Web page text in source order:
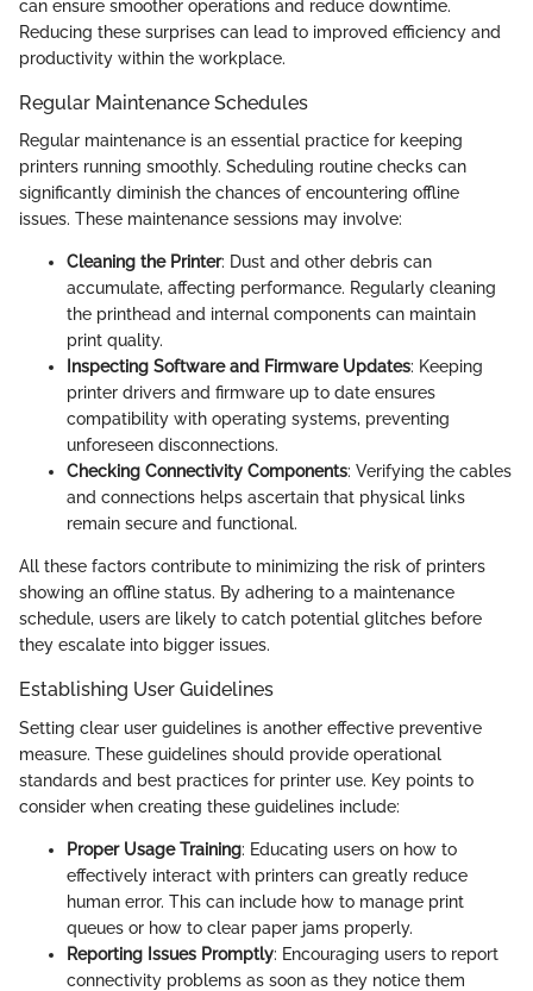
can ensure smoother operations and reduce downtime.
Reducing these surprises can lead to improved efficiency and
productivity within the workplace.
Regular Maintenance Schedules
Regular maintenance is an essential practice for keeping
printers running smoothly. Scheduling routine checks can
significantly diminish the chances of encountering offline
issues. These maintenance sessions may involve:
Cleaning the Printer: Dust and other debris can
accumulate, affecting performance. Regularly cleaning
the printhead and internal components can maintain
print quality.
Inspecting Software and Firmware Updates: Keeping
printer drivers and firmware up to date ensures
compatibility with operating systems, preventing
unforeseen disconnections.
Checking Connectivity Components: Verifying the cables
and connections helps ascertain that physical links
remain secure and functional.
All these factors contribute to minimizing the risk of printers
showing an offline status. By adhering to a maintenance
schedule, users are likely to catch potential glitches before
they escalate into bigger issues.
Establishing User Guidelines
Setting clear user guidelines is another effective preventive
measure. These guidelines should provide operational
standards and best practices for printer use. Key points to
consider when creating these guidelines include:
Proper Usage Training: Educating users on how to
effectively interact with printers can greatly reduce
human error. This can include how to manage print
queues or how to clear paper jams properly.
Reporting Issues Promptly: Encouraging users to report
connectivity problems as soon as they notice them